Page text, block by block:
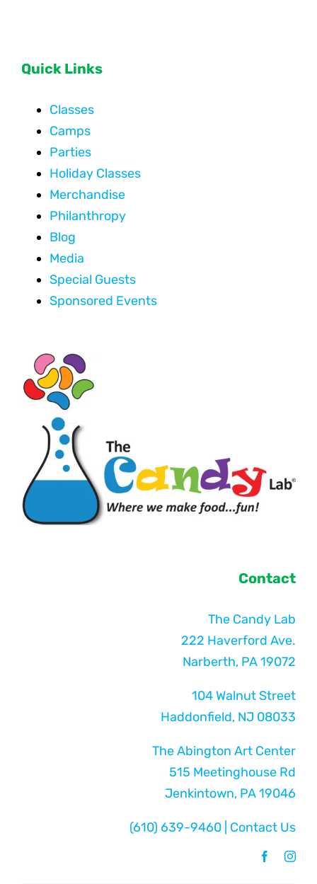
Quick Links
Classes
Camps
Parties
Holiday Classes
Merchandise
Philanthropy
Blog
Media
Special Guests
Sponsored Events
Contact
The Candy Lab
222 Haverford Ave.
Narberth, PA 19072
104 Walnut Street
Haddonfield, NJ 08033
The Abington Art Center
515 Meetinghouse Rd
Jenkintown, PA 19046
(610) 639-9460 Contact Us